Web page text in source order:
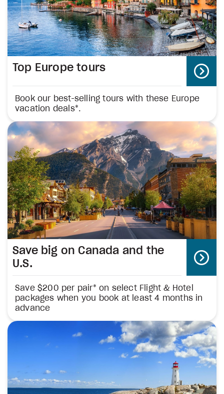
Top Europe tours
Book our best-selling tours with these Europe
vacation deals*.
Save big on Canada and the
U.S.
Save $200 per pair* on select Flight & Hotel
packages when you book at least 4 months in
advance